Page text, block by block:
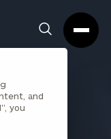
and
you
Box